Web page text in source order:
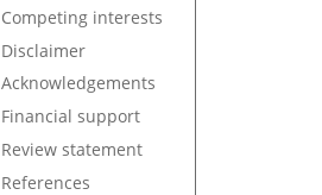
Competing interests
Disclaimer
Acknowledgements
Financial support
Review statement
References